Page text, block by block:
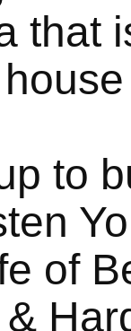
that
to
of